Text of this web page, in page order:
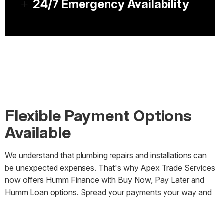
24/7 Emergency Availability
Flexible Payment Options
Available
We understand that plumbing repairs and installations can
be unexpected expenses. That's why Apex Trade Services
now offers Humm Finance with Buy Now, Pay Later and
Humm Loan options. Spread your payments your way and